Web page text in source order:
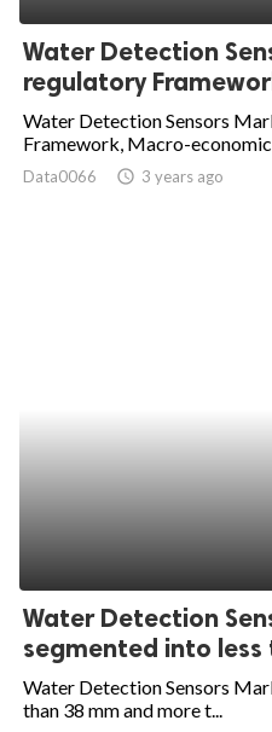
Water Detection
regulatory
Water Detection Sensors
Framework, Macro-
Data0066 access_time 3 years ago
Water Detection
segmented into less
Water Detection Sensors
than 38 mm and more t...